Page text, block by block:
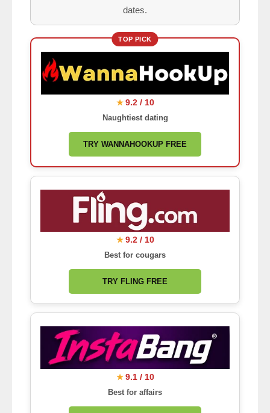
dates.
TOP PICK
★ 9.2 / 10
Naughtiest dating
TRY WANNAHOOKUP FREE
★ 9.2 / 10
Best for cougars
TRY FLING FREE
★ 9.1 / 10
Best for affairs